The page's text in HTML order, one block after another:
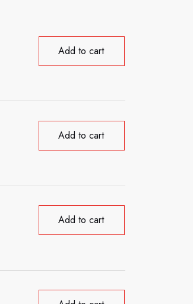
Add to cart
Add to cart
Add to cart